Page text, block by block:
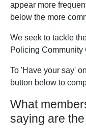
appear more
below the more
We seek to tackle
Policing Community
To 'Have your say'
button below to
What
saying are